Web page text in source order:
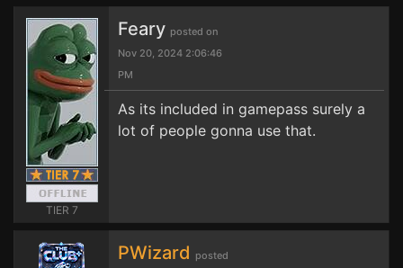
TIER 7
Feary posted on
Nov 20, 2024 2:06:46
PM
As its included in gamepass surely a
lot of people gonna use that.
PWizard posted